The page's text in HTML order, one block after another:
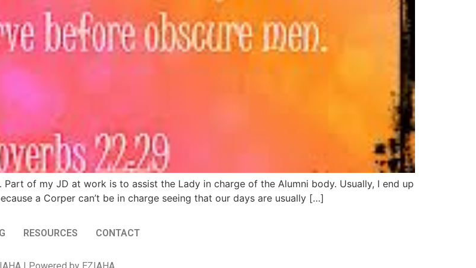
of my JD at work is to assist the Lady in charge of the Alumni body. Usually, I end up
a Corper can’t be in charge seeing that our days are usually […]
RESOURCES CONTACT